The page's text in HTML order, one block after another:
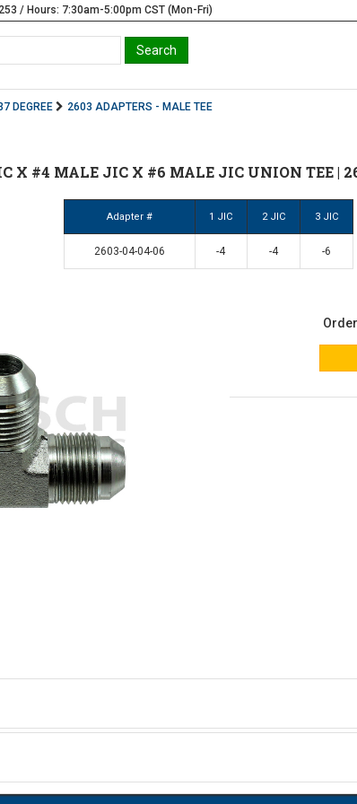
/ Hours: 7:30am-5:00pm CST (Mon-Fri)
DEGREE 2603 ADAPTERS - MALE TEE
X #4 MALE JIC X #6 MALE JIC UNION TEE |
Adapter # 1 JIC 2 JIC 3 JIC
2603-04-04-06 -4 -4 -6